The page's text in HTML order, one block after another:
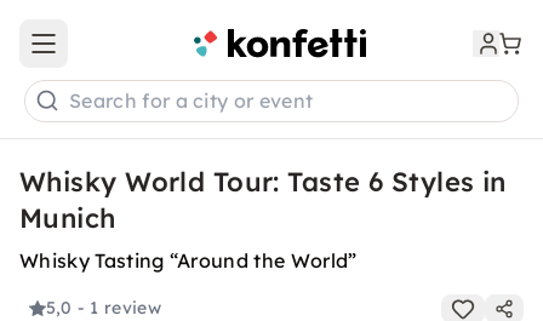
Open main menu
Search for a city or event
Whisky World Tour: Taste 6 Styles in
Munich
Whisky Tasting “Around the World”
5,0 - 1 review